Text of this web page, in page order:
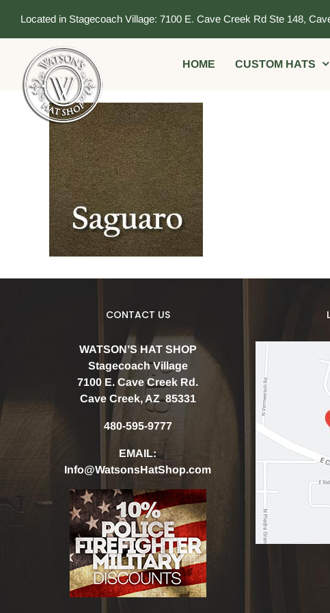
content
Located in Stagecoach Village: 7100 E. Cave Creek Rd Ste 148,
HOME CUSTOM HATS
CONTACT US
WATSON’S HAT SHOP
Stagecoach Village
7100 E. Cave Creek Rd.
Cave Creek, AZ 85331
480-595-9777
EMAIL:
Info@WatsonsHatShop.com